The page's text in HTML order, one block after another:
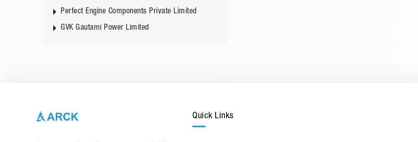
Perfect Engine Components Private Limited
GVK Gautami Power Limited
Quick Links